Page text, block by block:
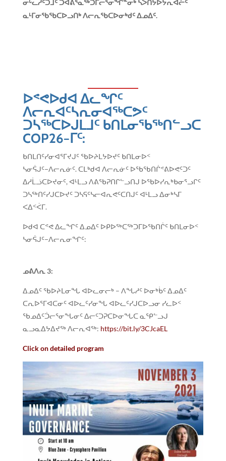
ᓂᒡᓚᓱᑦᑐᒧᑦ ᑐᐊᕕᕐᓇᖅᑐᒦᓕᕐᓂᖏᓐᓂᒃ ᓴᐳᑎᔭᐅᔭᕆᐊᓖᑦ
ᓇᒻᒥᓂᖃᖃᑕᐅᓗᑎᒃ ᐱᓕᕆᖃᑕᐅᓂᒃᑯᑦ ᐃᓄᐃᑦ.
ᐅᕝᕙᐅᑯᐊ ᐃᓚᖏᑦ
ᐱᓕᕆᐊᑦᓴᕆᓂᐊᖅᑕᕗᑦ
ᑐᓴᖅᑕᐅᒍᒪᒧᑦ ᑲᑎᒪᓂᖃᖅᑎᓪᓗᑕ
COP26−ᒥᑦ:
ᑲᑎᒪᑎᑦᓯᓂᐊᕐᒥᔪᒍᑦ ᖃᐅᔨᒪᔭᐅᔪᑦ ᑲᑎᒪᓂᐅᑉ
ᓴᓂᕌᒍᑦ−ᐱᓕᕆᓃᑦ. ᑕᒪᒃᑯᐊ ᐱᓕᕆᓃᑦ ᐅᖃᖃᑎᒌᕝᕕᐅᕙᑦᑐᑦ
ᐃᓱᒫᓘᑕᐅᔪᓂᑦ, ᐊᒻᒪᓗ ᐱᕕᖃᕈᑎᒋᓪᓗᑎᒍ ᐅᖃᐅᓯᕆᒃᑲᓂᕐᓗᒋᑦ
ᑐᓴᖅᑎᑦᓯᒍᑕᐅᔪᑦ ᑐᓴᕋᑦᓴᓕᐊᕆᕙᑦᑕᑎᒍᑦ ᐊᒻᒪᓗ ᐃᓂᒃᓴᒥ
ᐸᐃᑉᐹᒥ.
ᐅᑯᐊ ᑕᕝᕙ ᐃᓚᖏᑦ ᐃᓄᐃᑦ ᐅᑭᐅᖅᑕᖅᑐᒥᐅᖃᑎᒌᑦ ᑲᑎᒪᓂᐅᑉ
ᓴᓂᕌᒍᑦ−ᐱᓕᕆᓂᖏᑦ:
ᓄᕕᐱᕆ3:
ᐃᓄᐃᑦ ᖃᐅᔨᒪᓂᖓ ᐊᐅᓚᓂᓕᒃ – ᐱᖓᓱᑦ ᐅᓂᒃᑳᑦ ᐃᓄᐃᑦ
ᑕᕆᐅᕐᒥᐊᑕᓂᑦ ᐊᐅᓚᑦᓯᓂᖓ ᐊᐅᓚᑦᓯᒍᑕᐅᓗᓂ ᓯᓚᐅᑉ
ᖃᓄᐃᑦᑑᓕᕐᓂᖓᓂᑦ ᐃᓕᑦᑐᕈᑕᐅᓂᖓᑕ ᓇᕿᓪᓗᒍ
ᓇᓗᓇᐃᔭᐃᔪᖅ ᐱᓕᕆᐊᖅ: https://bit.ly/3CJcaEL
Click on detailed program